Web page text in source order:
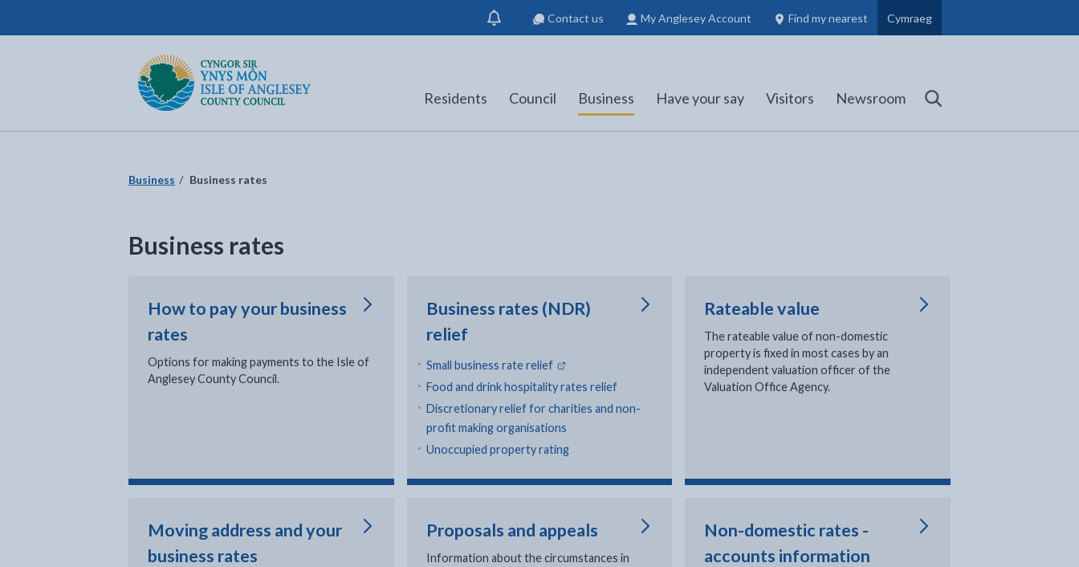
Show
notification
Contact us My Anglesey Account Find my nearest
Council Members, Schools and Planning information
(opens in new tab)
Cymraeg
Isle of Anglesey County Council
Return to the home page
Residents Council Business Have your say Visitors Newsroom Search
Business Business rates
Business rates
How to pay your business
rates
Options for making payments to the Isle of
Anglesey County Council.
Business rates (NDR)
relief
Small business rate relief
- external link opens in new tab
Food and drink hospitality rates relief
Discretionary relief for charities and non-
profit making organisations
Unoccupied property rating
Rateable value
The rateable value of non-domestic
property is fixed in most cases by an
independent valuation officer of the
Valuation Office Agency.
Moving address and your
business rates
Proposals and appeals
Information about the circumstances in
Non-domestic rates -
accounts information